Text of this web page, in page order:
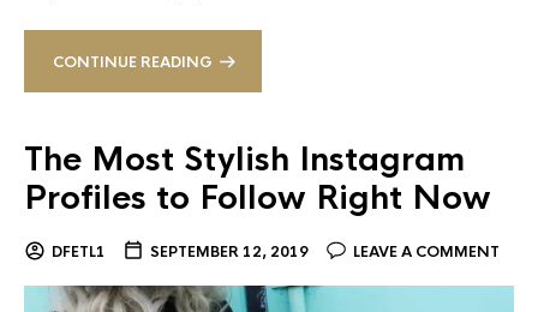
CONTINUE READING
The Most Stylish Instagram
Profiles to Follow Right Now
DFETL1 SEPTEMBER 12, 2019 LEAVE A COMMENT